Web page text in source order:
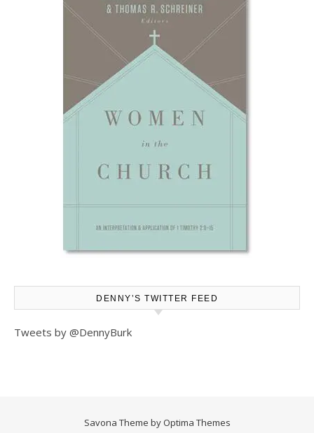
DENNY’S TWITTER FEED
Tweets by @DennyBurk
Savona Theme by Optima Themes